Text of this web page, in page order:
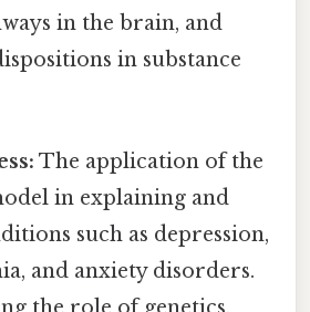
in the brain, and
in substance
The application of the
in explaining and
such as depression,
and anxiety disorders.